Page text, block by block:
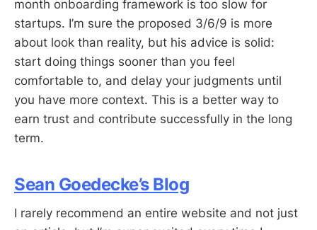
month onboarding framework is too slow for
startups. I’m sure the proposed 3/6/9 is more
about look than reality, but his advice is solid:
start doing things sooner than you feel
comfortable to, and delay your judgments until
you have more context. This is a better way to
earn trust and contribute successfully in the long
term.
Sean Goedecke’s Blog
I rarely recommend an entire website and not just